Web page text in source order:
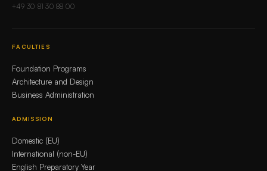
+49 30 81 30 88 00
FACULTIES
Foundation Programs
Architecture and Design
Business Administration
ADMISSION
Domestic (EU)
International (non-EU)
English Preparatory Year